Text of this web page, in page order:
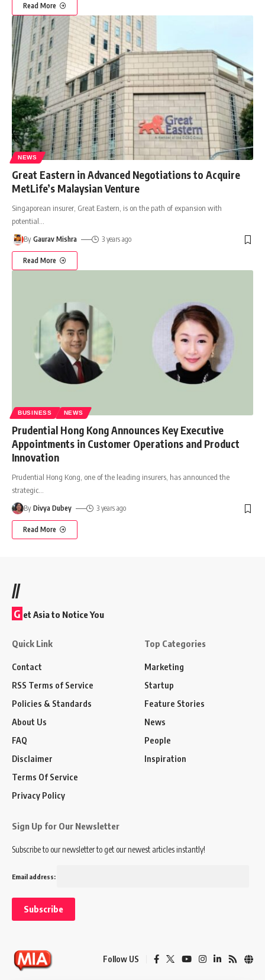
Read More
NEWS
Great Eastern in Advanced Negotiations to Acquire
MetLife’s Malaysian Venture
Singaporean insurer, Great Eastern, is on the path of expansion with
potential…
By Gaurav Mishra 3 years ago
Read More
BUSINESS NEWS
Prudential Hong Kong Announces Key Executive
Appointments in Customer Operations and Product
Innovation
Prudential Hong Kong, one of the leading insurers, has announced the
strategic
By Divya Dubey 3 years ago
Read More
//
G et Asia to Notice You
Quick Link
Contact
RSS Terms of Service
Policies & Standards
About Us
FAQ
Disclaimer
Terms Of Service
Privacy Policy
Top Categories
Marketing
Startup
Feature Stories
News
People
Inspiration
Sign Up for Our Newsletter
Subscribe to our newsletter to get our newest articles instantly!
Email address:
Follow US